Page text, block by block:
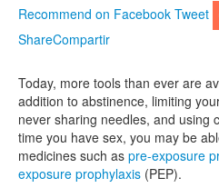
Recommend on Facebook Tweet
ShareCompartir
Today, more tools than ever are
addition to abstinence, limiting
never sharing needles, and using
time you have sex, you may be
medicines such as pre-exposure
exposure prophylaxis (PEP).